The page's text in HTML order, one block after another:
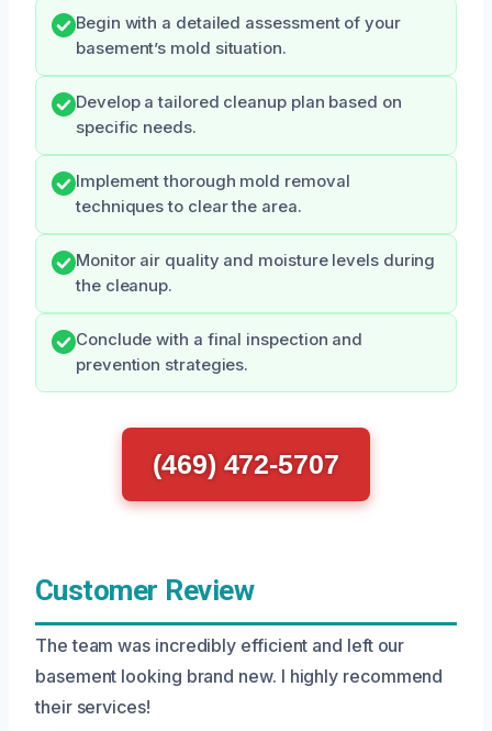
Begin with a detailed assessment of your
basement’s mold situation.
Develop a tailored cleanup plan based on
specific needs.
Implement thorough mold removal
techniques to clear the area.
Monitor air quality and moisture levels during
the cleanup.
Conclude with a final inspection and
prevention strategies.
(469) 472-5707
Customer Review
The team was incredibly efficient and left our
basement looking brand new. I highly recommend
their services!